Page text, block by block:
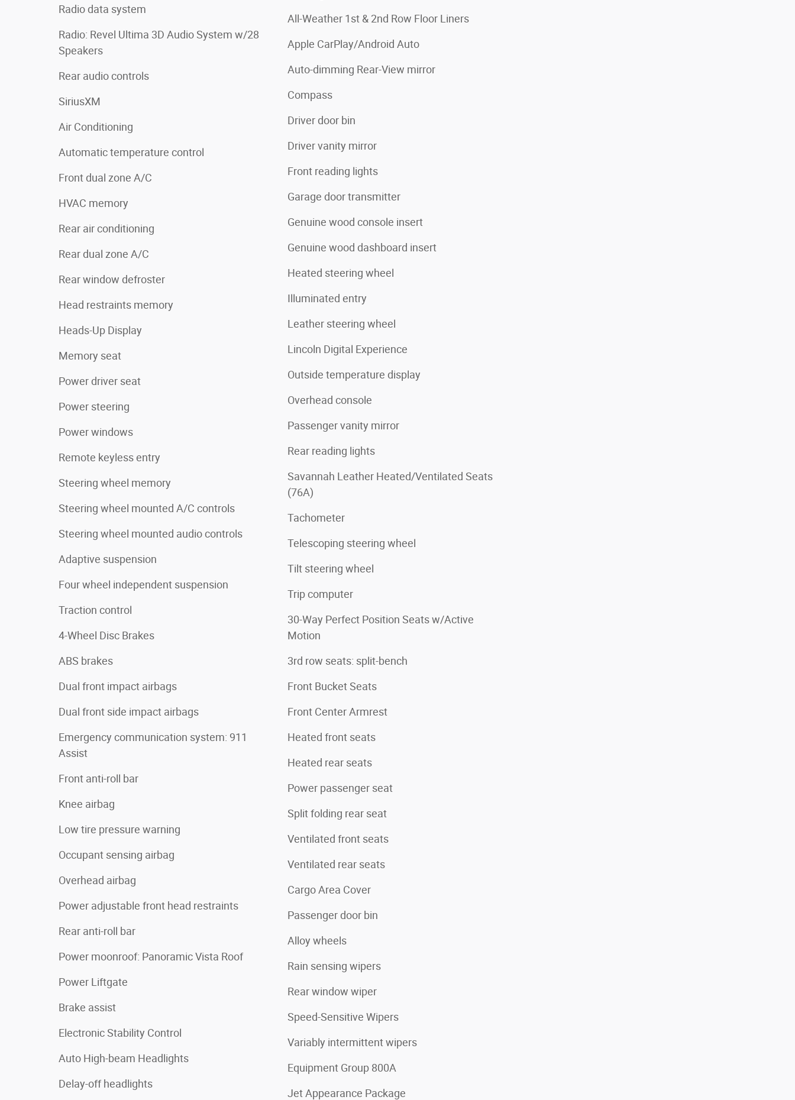
Radio data system
Radio: Revel Ultima 3D Audio System w/28
Speakers
Rear audio controls
SiriusXM
Air Conditioning
Automatic temperature control
Front dual zone A/C
HVAC memory
Rear air conditioning
Rear dual zone A/C
Rear window defroster
Head restraints memory
Heads-Up Display
Memory seat
Power driver seat
Power steering
Power windows
Remote keyless entry
Steering wheel memory
Steering wheel mounted A/C controls
Steering wheel mounted audio controls
Adaptive suspension
Four wheel independent suspension
Traction control
4-Wheel Disc Brakes
ABS brakes
Dual front impact airbags
Dual front side impact airbags
Emergency communication system: 911
Assist
Front anti-roll bar
Knee airbag
Low tire pressure warning
Occupant sensing airbag
Overhead airbag
Power adjustable front head restraints
Rear anti-roll bar
Power moonroof: Panoramic Vista Roof
Power Liftgate
Brake assist
Electronic Stability Control
Auto High-beam Headlights
Delay-off headlights
All-Weather 1st & 2nd Row Floor Liners
Apple CarPlay/Android Auto
Auto-dimming Rear-View mirror
Compass
Driver door bin
Driver vanity mirror
Front reading lights
Garage door transmitter
Genuine wood console insert
Genuine wood dashboard insert
Heated steering wheel
Illuminated entry
Leather steering wheel
Lincoln Digital Experience
Outside temperature display
Overhead console
Passenger vanity mirror
Rear reading lights
Savannah Leather Heated/Ventilated Seats
(76A)
Tachometer
Telescoping steering wheel
Tilt steering wheel
Trip computer
30-Way Perfect Position Seats w/Active
Motion
3rd row seats: split-bench
Front Bucket Seats
Front Center Armrest
Heated front seats
Heated rear seats
Power passenger seat
Split folding rear seat
Ventilated front seats
Ventilated rear seats
Cargo Area Cover
Passenger door bin
Alloy wheels
Rain sensing wipers
Rear window wiper
Speed-Sensitive Wipers
Variably intermittent wipers
Equipment Group 800A
Jet Appearance Package